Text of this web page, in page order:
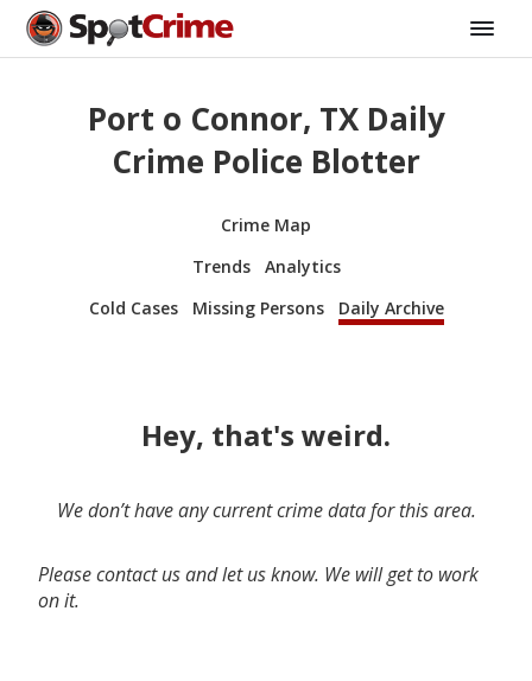
Port o Connor, TX Daily
Crime Police Blotter
Crime Map
Trends
Analytics
Cold Cases
Missing Persons Daily Archive
Hey, that's weird.
We don’t have any current crime data for this area.
Please contact us and let us know. We will get to work
on it.